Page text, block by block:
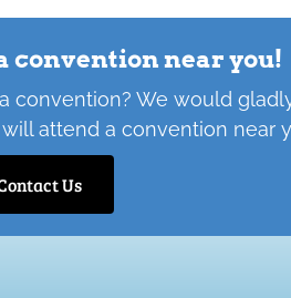
convention near you!
convention? We would
attend a convention near
Us